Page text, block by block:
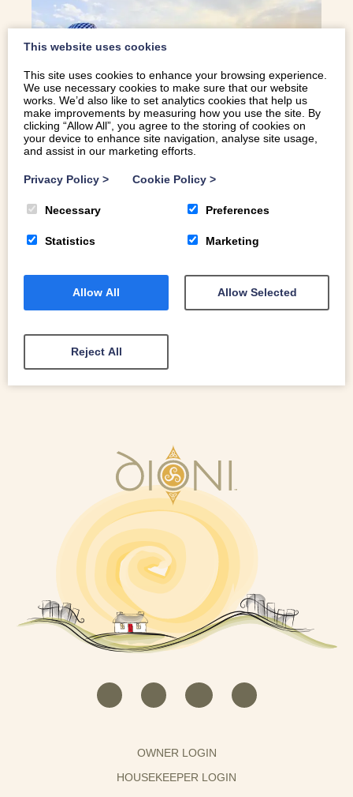
ON HOLIDAY
If you’d like to take better family photos on holiday then
we’ve got 10 tips to improve your group shots and take
READ MORE
OWNER LOGIN
HOUSEKEEPER LOGIN
This website uses cookies
This site uses cookies to enhance your browsing experience.
We use necessary cookies to make sure that our website
works. We’d also like to set analytics cookies that help us
make improvements by measuring how you use the site. By
clicking “Allow All”, you agree to the storing of cookies on
your device to enhance site navigation, analyse site usage,
and assist in our marketing efforts.
Privacy Policy > Cookie Policy >
Necessary Preferences
Statistics Marketing
Allow All Allow Selected
Reject All